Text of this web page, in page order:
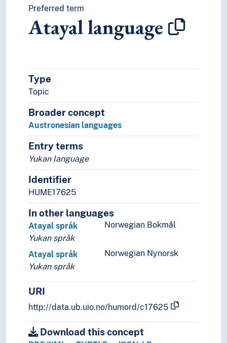
Viet-Muong languages
Lingua franca
Mother tongue
Official language
Pidgin- and creolelanguages
Slang
Sociolects
Substrate
Technical language
Universal languages
Preferred term
Atayal language
Type
Topic
Broader concept
Austronesian languages
Entry terms
Yukan language
Identifier
HUME17625
In other languages
Norwegian Bokmål
Atayal språk
Yukan språk
Norwegian Nynorsk
Atayal språk
Yukan språk
URI
http://data.ub.uio.no/humord/c17625
Download this concept